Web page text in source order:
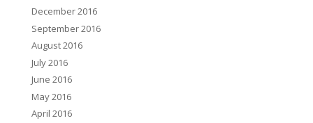
December 2016
September 2016
August 2016
July 2016
June 2016
May 2016
April 2016